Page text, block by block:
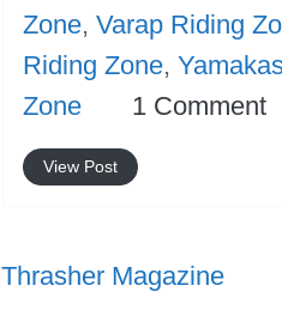
Zone, Varap Riding
Riding Zone,
Zone
1 Comment
View Post
Thrasher Magazine